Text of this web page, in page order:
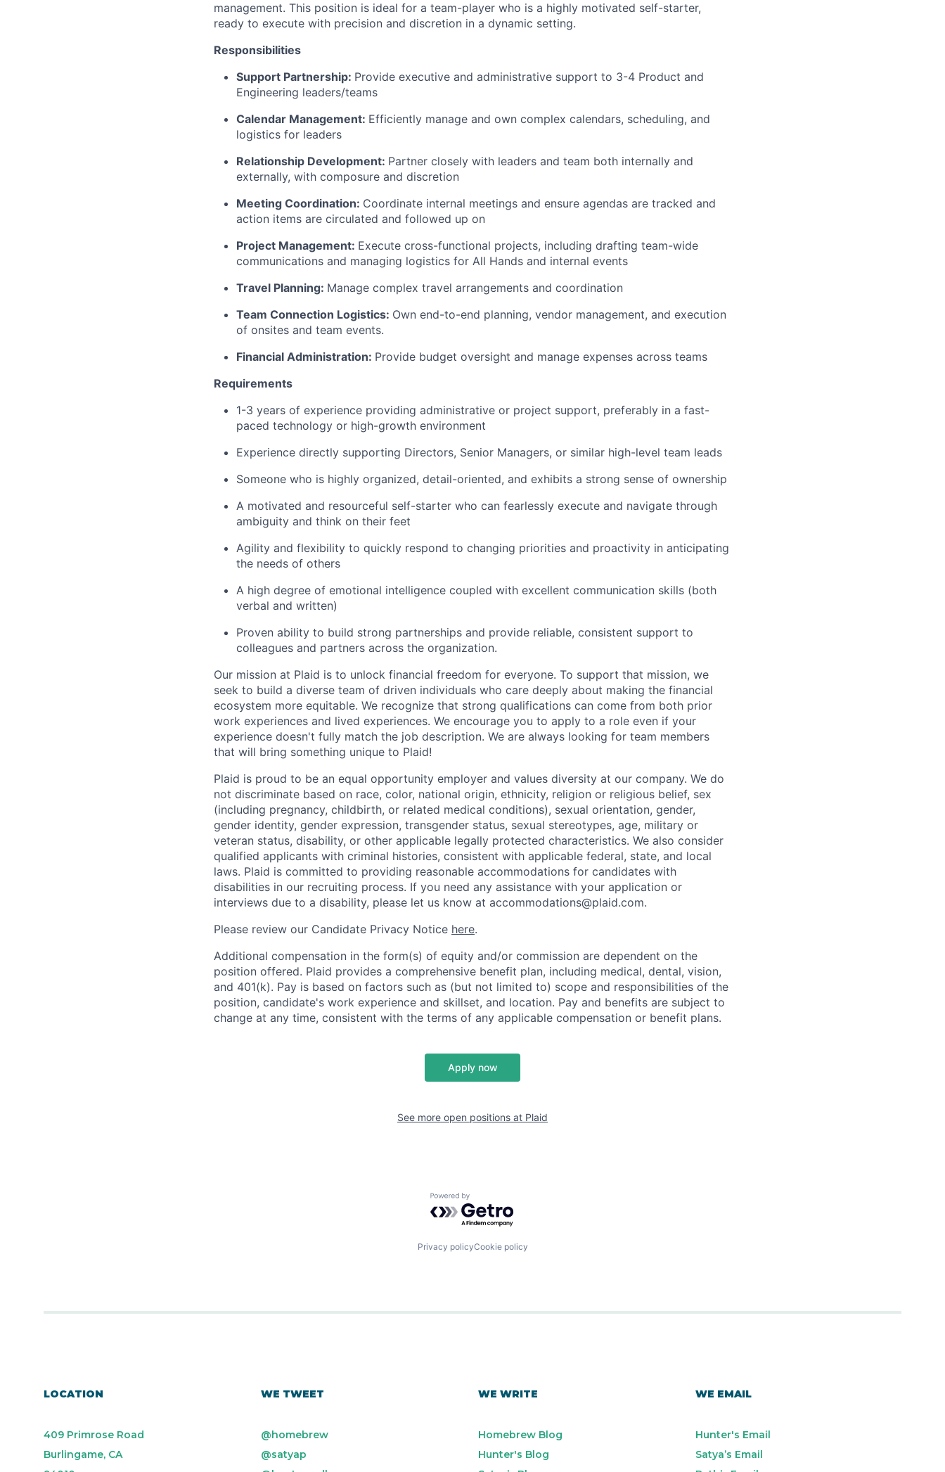
management. This position is ideal for a team-player who is a highly motivated self-starter,
ready to execute with precision and discretion in a dynamic setting.
Responsibilities
Support Partnership: Provide executive and administrative support to 3-4 Product and
Engineering leaders/teams
Calendar Management: Efficiently manage and own complex calendars, scheduling, and
logistics for leaders
Relationship Development: Partner closely with leaders and team both internally and
externally, with composure and discretion
Meeting Coordination: Coordinate internal meetings and ensure agendas are tracked and
action items are circulated and followed up on
Project Management: Execute cross-functional projects, including drafting team-wide
communications and managing logistics for All Hands and internal events
Travel Planning: Manage complex travel arrangements and coordination
Team Connection Logistics: Own end-to-end planning, vendor management, and execution
of onsites and team events.
Financial Administration: Provide budget oversight and manage expenses across teams
Requirements
1-3 years of experience providing administrative or project support, preferably in a fast-
paced technology or high-growth environment
Experience directly supporting Directors, Senior Managers, or similar high-level team leads
Someone who is highly organized, detail-oriented, and exhibits a strong sense of ownership
A motivated and resourceful self-starter who can fearlessly execute and navigate through
ambiguity and think on their feet
Agility and flexibility to quickly respond to changing priorities and proactivity in anticipating
the needs of others
A high degree of emotional intelligence coupled with excellent communication skills (both
verbal and written)
Proven ability to build strong partnerships and provide reliable, consistent support to
colleagues and partners across the organization.
Our mission at Plaid is to unlock financial freedom for everyone. To support that mission, we
seek to build a diverse team of driven individuals who care deeply about making the financial
ecosystem more equitable. We recognize that strong qualifications can come from both prior
work experiences and lived experiences. We encourage you to apply to a role even if your
experience doesn't fully match the job description. We are always looking for team members
that will bring something unique to Plaid!
Plaid is proud to be an equal opportunity employer and values diversity at our company. We do
not discriminate based on race, color, national origin, ethnicity, religion or religious belief, sex
(including pregnancy, childbirth, or related medical conditions), sexual orientation, gender,
gender identity, gender expression, transgender status, sexual stereotypes, age, military or
veteran status, disability, or other applicable legally protected characteristics. We also consider
qualified applicants with criminal histories, consistent with applicable federal, state, and local
laws. Plaid is committed to providing reasonable accommodations for candidates with
disabilities in our recruiting process. If you need any assistance with your application or
interviews due to a disability, please let us know at accommodations@plaid.com.
Please review our Candidate Privacy Notice here.
Additional compensation in the form(s) of equity and/or commission are dependent on the
position offered. Plaid provides a comprehensive benefit plan, including medical, dental, vision,
and 401(k). Pay is based on factors such as (but not limited to) scope and responsibilities of the
position, candidate's work experience and skillset, and location. Pay and benefits are subject to
change at any time, consistent with the terms of any applicable compensation or benefit plans.
Apply now
See more open positions at Plaid
Powered by Getro.com
Privacy policyCookie policy
LOCATION
409 Primrose Road
Burlingame, CA
WE TWEET
@homebrew
@satyap
WE WRITE
Homebrew Blog
Hunter's Blog
WE EMAIL
Hunter's Email
Satya’s Email